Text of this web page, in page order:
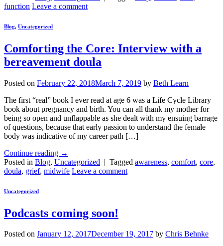
function Leave a comment
Blog, Uncategorized
Comforting the Core: Interview with a
bereavement doula
Posted on February 22, 2018March 7, 2019 by Beth Learn
The first “real” book I ever read at age 6 was a Life Cycle Library
book about pregnancy and birth. You can all thank my mother for
being so open and unflappable as she dealt with my ensuing barrage
of questions, because that early passion to understand the female
body was indicative of my career path […]
Continue reading →
Posted in Blog, Uncategorized | Tagged awareness, comfort, core,
doula, grief, midwife Leave a comment
Uncategorized
Podcasts coming soon!
Posted on January 12, 2017December 19, 2017 by Chris Behnke